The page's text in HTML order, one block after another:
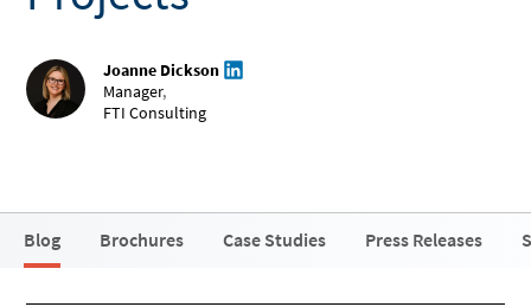
Joanne Dickson
Manager,
FTI Consulting
Blog Brochures Case Studies Press Releases